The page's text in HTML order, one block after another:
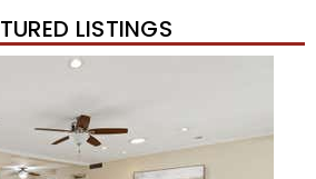
LISTINGS
ago